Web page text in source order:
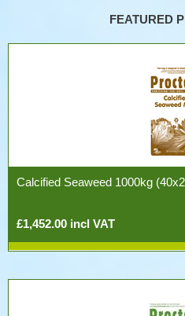
FEATURED
Calcified Seaweed 1000kg
£1,452.00 incl VAT